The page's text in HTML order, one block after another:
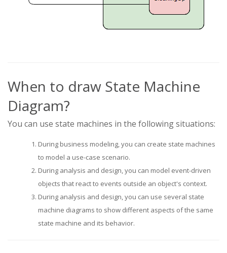
When to draw State Machine
Diagram?
You can use state machines in the following situations:
During business modeling, you can create state machines
to model a use-case scenario.
During analysis and design, you can model event-driven
objects that react to events outside an object's context.
During analysis and design, you can use several state
machine diagrams to show different aspects of the same
state machine and its behavior.